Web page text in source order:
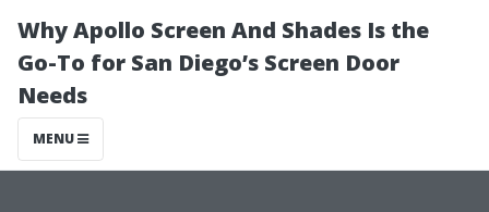
Why Apollo Screen And Shades Is the
Go-To for San Diego’s Screen Door
Needs
MENU